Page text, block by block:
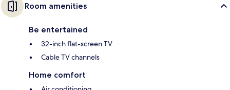
Room amenities
Be entertained
32-inch flat-screen TV
Cable TV channels
Home comfort